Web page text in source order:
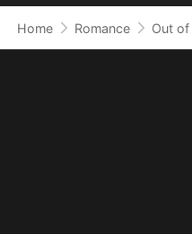
Home Romance